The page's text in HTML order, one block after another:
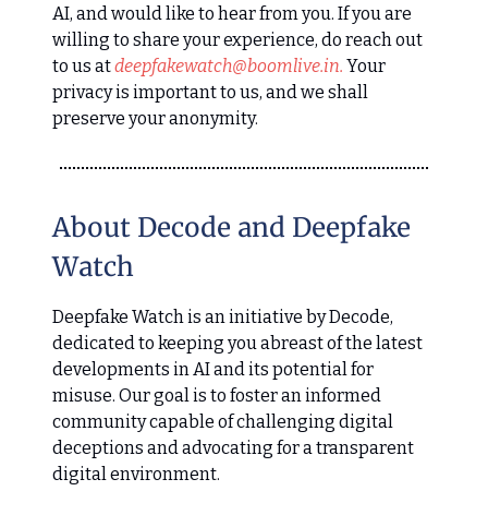
AI, and would like to hear from you. If you are
willing to share your experience, do reach out
to us atdeepfakewatch@boomlive.in. Your
privacy is important to us, and we shall
preserve your anonymity.
About Decode and Deepfake
Watch
Deepfake Watch is an initiative by Decode,
dedicated to keeping you abreast of the latest
developments in AI and its potential for
misuse. Our goal is to foster an informed
community capable of challenging digital
deceptions and advocating for a transparent
digital environment.